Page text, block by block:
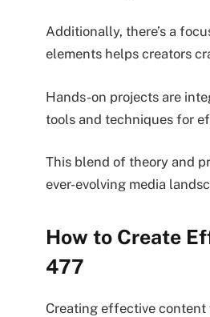
Additionally, there’s a
elements helps creators
Hands-on projects are
tools and techniques for
This blend of theory and
ever-evolving media
How to Create
477
Creating effective